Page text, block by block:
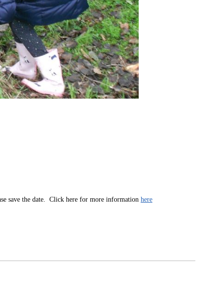
save the date. Click here for more information here